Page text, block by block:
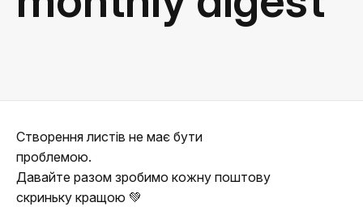
Створення листів не має бути
проблемою.
Давайте разом зробимо кожну поштову
скриньку кращою 💚